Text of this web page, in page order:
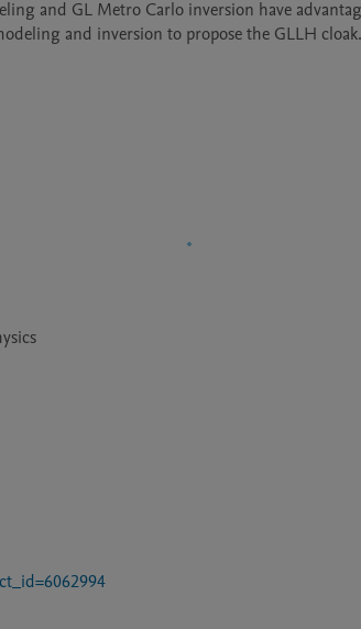
and GL Metro Carlo inversion have
and inversion to propose the GLLH cloak.